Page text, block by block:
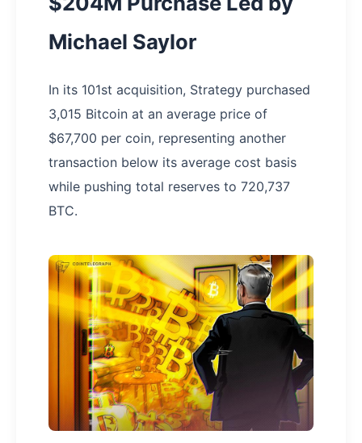
Michael Saylor
In its 101st acquisition, Strategy purchased
3,015 Bitcoin at an average price of
$67,700 per coin, representing another
transaction below its average cost basis
while pushing total reserves to 720,737
BTC.